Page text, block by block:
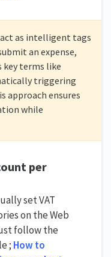
as intelligent tags
an expense,
key terms like
triggering
approach ensures
while
per
set VAT
on the Web
follow the
; How to